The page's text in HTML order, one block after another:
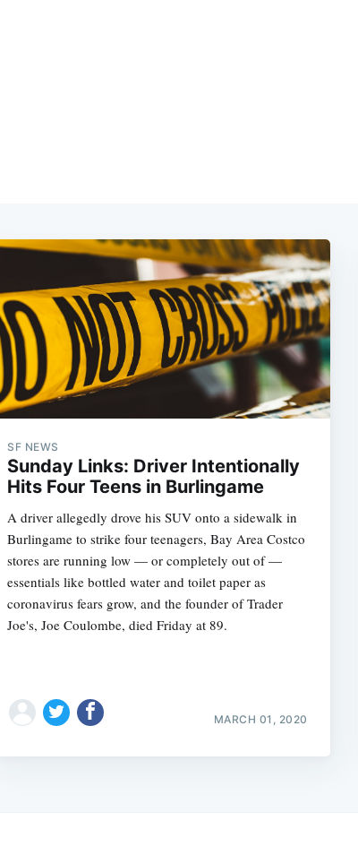
SF NEWS
Sunday Links: Driver Intentionally
Hits Four Teens in Burlingame
A driver allegedly drove his SUV onto a sidewalk in
Burlingame to strike four teenagers, Bay Area Costco
stores are running low — or completely out of —
essentials like bottled water and toilet paper as
coronavirus fears grow, and the founder of Trader
Joe's, Joe Coulombe, died Friday at 89.
MARCH 01, 2020